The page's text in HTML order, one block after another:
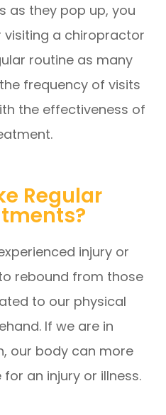
as they pop up, you
visiting a chiropractor
routine as many
frequency of visits
the effectiveness of
Regular
injury or
rebound from those
to our physical
If we are in
our body can more
an injury or illness.